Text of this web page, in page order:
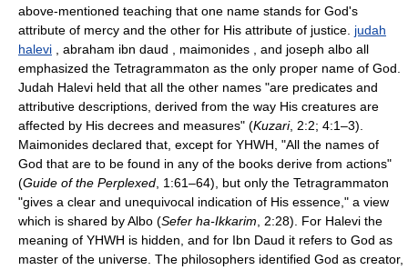
above-mentioned teaching that one name stands for God's
attribute of mercy and the other for His attribute of justice. judah
halevi , abraham ibn daud , maimonides , and joseph albo all
emphasized the Tetragrammaton as the only proper name of God.
Judah Halevi held that all the other names "are predicates and
attributive descriptions, derived from the way His creatures are
affected by His decrees and measures" (Kuzari, 2:2; 4:1–3).
Maimonides declared that, except for YHWH, "All the names of
God that are to be found in any of the books derive from actions"
(Guide of the Perplexed , 1:61–64), but only the Tetragrammaton
"gives a clear and unequivocal indication of His essence," a view
which is shared by Albo (Sefer ha-Ikkarim , 2:28). For Halevi the
meaning of YHWH is hidden, and for Ibn Daud it refers to God as
master of the universe. The philosophers identified God as creator,